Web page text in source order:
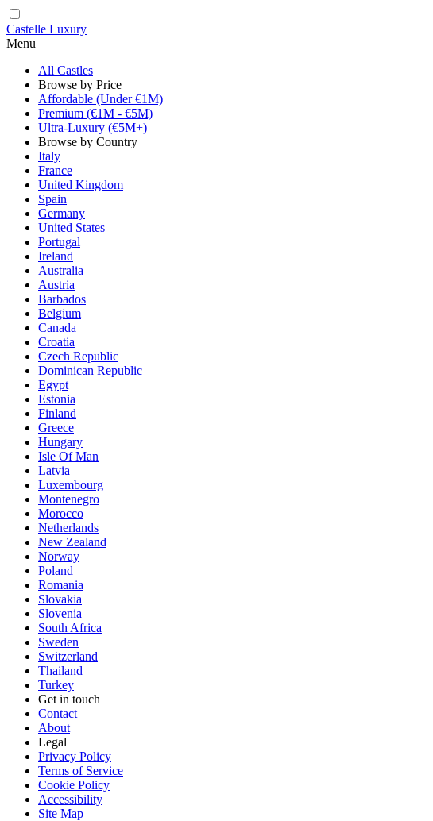
Castelle Luxury
Menu
All Castles
Browse by Price
Affordable (Under €1M)
Premium (€1M - €5M)
Ultra-Luxury (€5M+)
Browse by Country
Italy
France
United Kingdom
Spain
Germany
United States
Portugal
Ireland
Australia
Austria
Barbados
Belgium
Canada
Croatia
Czech Republic
Dominican Republic
Egypt
Estonia
Finland
Greece
Hungary
Isle Of Man
Latvia
Luxembourg
Montenegro
Morocco
Netherlands
New Zealand
Norway
Poland
Romania
Slovakia
Slovenia
South Africa
Sweden
Switzerland
Thailand
Turkey
Get in touch
Contact
About
Legal
Privacy Policy
Terms of Service
Cookie Policy
Accessibility
Site Map